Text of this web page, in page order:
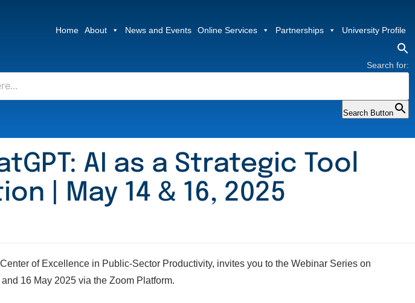
Home About News and Events Online Services Partnerships University Profile
Search for:
Search Button
AI as a Strategic Tool
| May 14 & 16, 2025
of Excellence in Public-Sector Productivity, invites you to the Webinar Series on
16 May 2025 via the Zoom Platform.